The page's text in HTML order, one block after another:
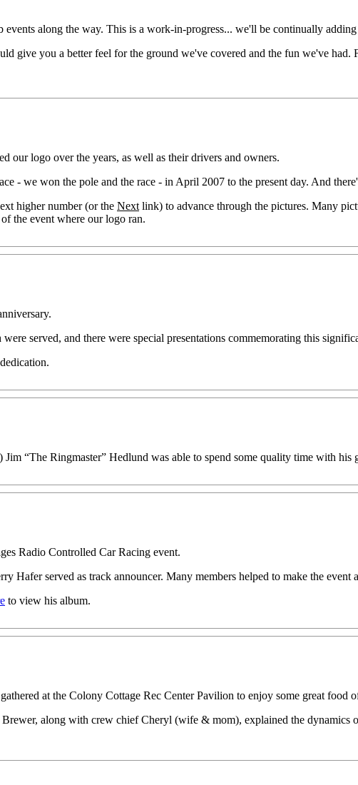
along the way. This is a work-in-progress... we'll be continually
give you a better feel for the ground we've covered and the fun we've
our logo over the years, as well as their drivers and owners.
- we won the pole and the race - in April 2007 to the present day. And
higher number (or the Next link) to advance through the pictures. Many
the event where our logo ran.
served, and there were special presentations commemorating this
“The Ringmaster” Hedlund was able to spend some quality time with his
Radio Controlled Car Racing event.
Hafer served as track announcer. Many members helped to make the
to view his album.
at the Colony Cottage Rec Center Pavilion to enjoy some great food
along with crew chief Cheryl (wife & mom), explained the dynamics